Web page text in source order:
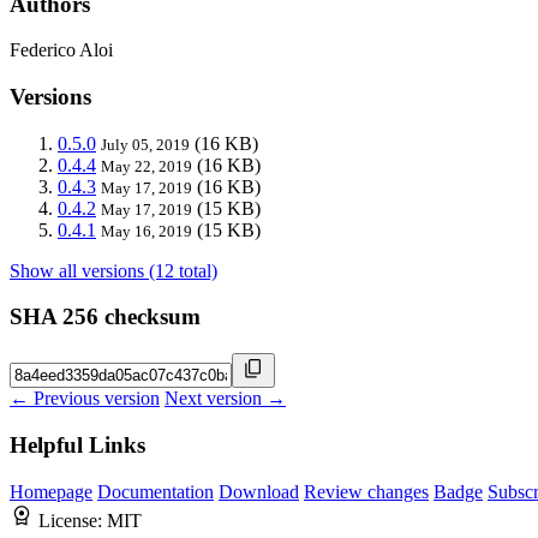
Federico Aloi
Versions
0.5.0 July 05, 2019 (16 KB)
0.4.4 May 22, 2019 (16 KB)
0.4.3 May 17, 2019 (16 KB)
0.4.2 May 17, 2019 (15 KB)
0.4.1 May 16, 2019 (15 KB)
Show all versions (12 total)
SHA 256 checksum
← Previous version Next version →
Helpful Links
Homepage Documentation Download Review changes Badge
License: MIT